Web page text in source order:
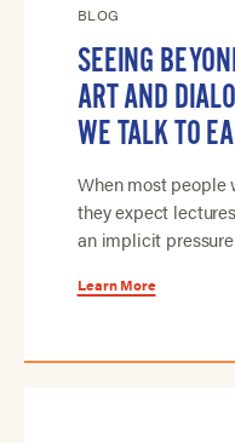
BLOG
SEEING
ART AND
WE TALK TO
When most people
they expect
an implicit
Learn More